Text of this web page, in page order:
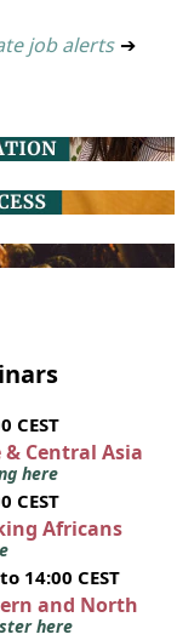
job alerts ➔
CEST
Central Asia
here
CEST
Africans
14:00 CEST
and North
here